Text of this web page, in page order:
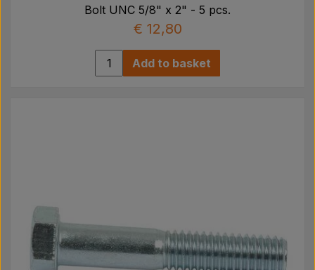
Bolt UNC 5/8" x 2" - 5 pcs.
€ 12,80
Add to basket